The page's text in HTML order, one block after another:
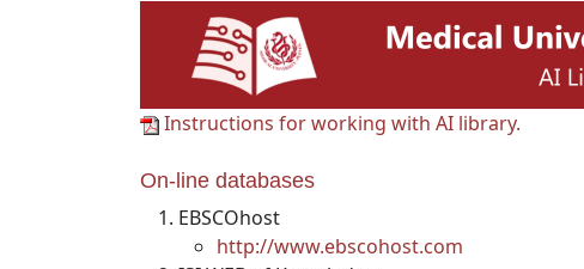
Instructions for working with AI library.
On-line databases
EBSCOhost
http://www.ebscohost.com